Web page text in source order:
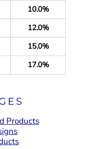
10.0%
12.0%
15.0%
17.0%
Products